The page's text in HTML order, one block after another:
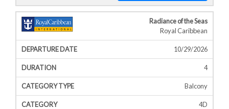
Radiance of the Seas
Royal Caribbean
10/29/2026
4
Balcony
4D